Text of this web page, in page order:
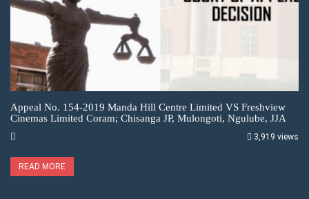
Appeal No. 154-2019 Manda Hill Centre Limited VS Freshview
Cinemas Limited Coram; Chisanga JP, Mulongoti, Ngulube, JJA
3,919 views
READ MORE